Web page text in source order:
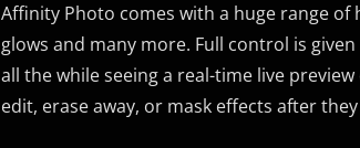
Affinity Photo comes with a huge range
glows and many more. Full control is
all the while seeing a real-time live
edit, erase away, or mask effects after